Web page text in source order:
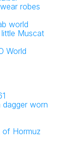
robes
world
Muscat
World
dagger worn
of Hormuz